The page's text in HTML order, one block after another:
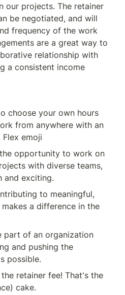
our projects. The retainer
be negotiated, and will
frequency of the work
are a great way to
relationship with
a consistent income
choose your own hours
from anywhere with an
emoji
opportunity to work on
with diverse teams,
and exciting.
to meaningful,
a difference in the
part of an organization
and pushing the
possible.
retainer fee! That's the
cake.